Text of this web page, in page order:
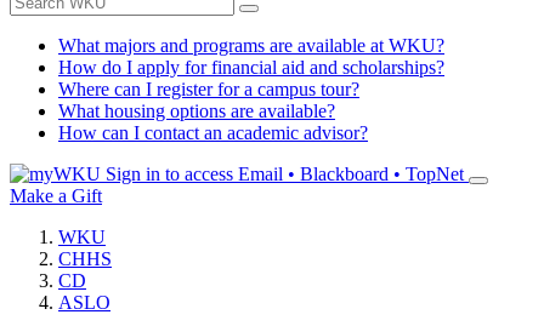
What majors and programs are available at WKU?
How do I apply for financial aid and scholarships?
Where can I register for a campus tour?
What housing options are available?
How can I contact an academic advisor?
Sign in to access Email • Blackboard • TopNet
Make a Gift
WKU
CHHS
CD
ASLO